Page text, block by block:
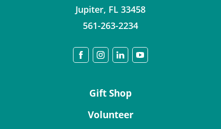
Jupiter, FL 33458
561-263-2234
Gift Shop
Volunteer